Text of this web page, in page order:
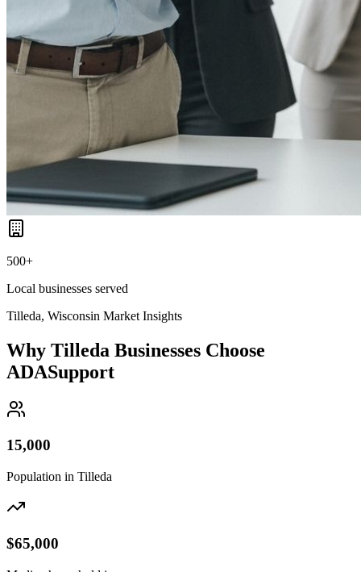
500+
Local businesses served
Tilleda, Wisconsin Market Insights
Why Tilleda Businesses Choose
ADASupport
15,000
Population in Tilleda
$65,000